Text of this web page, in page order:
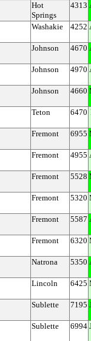
Hot
Springs
4313
Washakie 4252
Johnson 4670
Johnson 4970
Johnson 4660
Teton 6470
Fremont 6955
Fremont 4955
Fremont 5528
Fremont 5320
Fremont 5587
Fremont 6320
Natrona 5350
Lincoln 6425
Sublette 7195
Sublette 6994